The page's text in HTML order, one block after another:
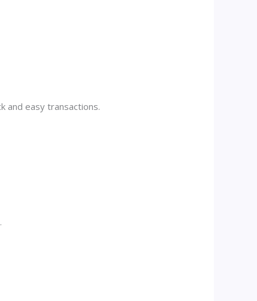
and easy transactions.